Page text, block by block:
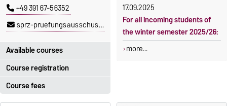
Course registration
Registration period:
+49 391 67-56352
sprz-pruefungsausschuss@ovgu.de
Available courses
You can find out which
courses are currently on offer
at the Language Centre here.
Course fees
17.09.2025
For all incoming students of
the winter semester 2025/26:
more...